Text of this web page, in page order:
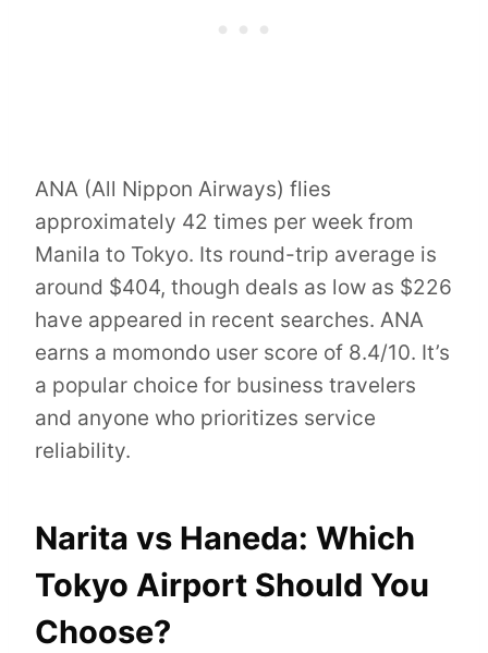
ANA (All Nippon Airways) flies
approximately 42 times per week from
Manila to Tokyo. Its round-trip average is
around $404, though deals as low as $226
have appeared in recent searches. ANA
earns a momondo user score of 8.4/10. It’s
a popular choice for business travelers
and anyone who prioritizes service
reliability.
Narita vs Haneda: Which
Tokyo Airport Should You
Choose?